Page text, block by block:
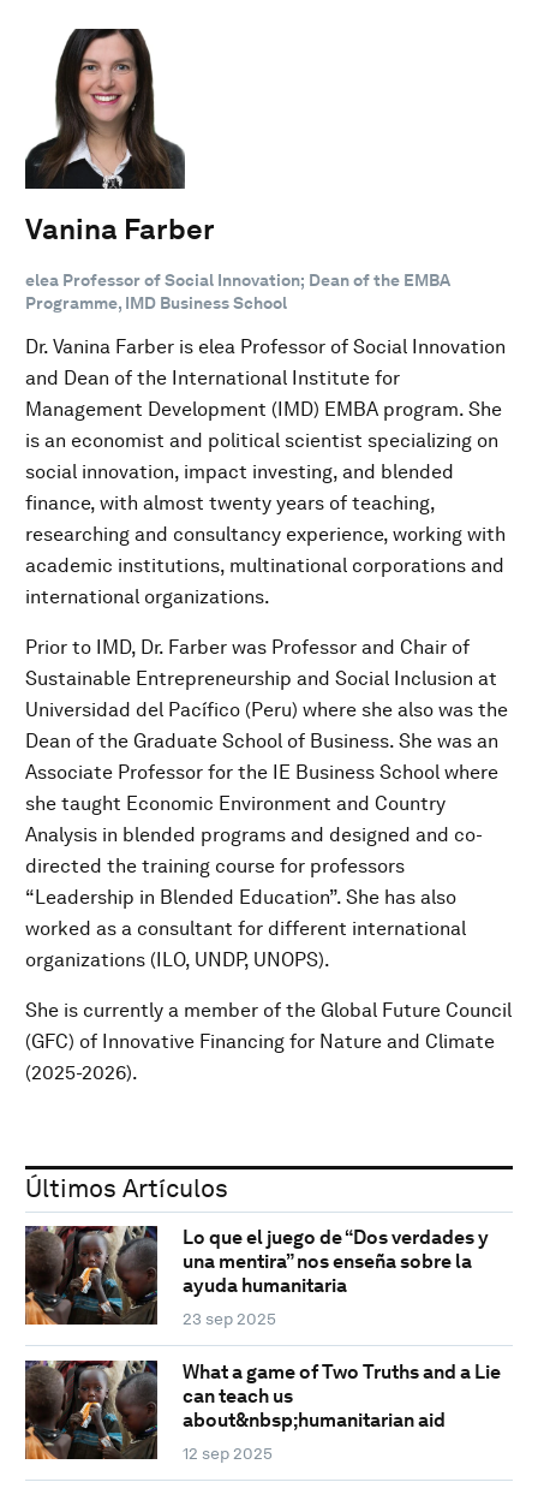
Vanina Farber
elea Professor of Social Innovation; Dean of the EMBA
Programme, IMD Business School
Dr. Vanina Farber is elea Professor of Social Innovation
and Dean of the International Institute for
Management Development (IMD) EMBA program. She
is an economist and political scientist specializing on
social innovation, impact investing, and blended
finance, with almost twenty years of teaching,
researching and consultancy experience, working with
academic institutions, multinational corporations and
international organizations.
Prior to IMD, Dr. Farber was Professor and Chair of
Sustainable Entrepreneurship and Social Inclusion at
Universidad del Pacífico (Peru) where she also was the
Dean of the Graduate School of Business. She was an
Associate Professor for the IE Business School where
she taught Economic Environment and Country
Analysis in blended programs and designed and co-
directed the training course for professors
“Leadership in Blended Education”. She has also
worked as a consultant for different international
organizations (ILO, UNDP, UNOPS).
She is currently a member of the Global Future Council
(GFC) of Innovative Financing for Nature and Climate
(2025-2026).
Últimos Artículos
Lo que el juego de “Dos verdades y
una mentira” nos enseña sobre la
ayuda humanitaria
23 sep 2025
What a game of Two Truths and a Lie
can teach us
about&nbsp;humanitarian aid
12 sep 2025